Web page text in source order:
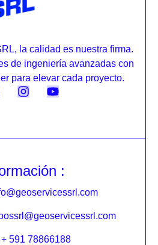
la calidad es nuestra firma.
de ingeniería avanzadas con
para elevar cada proyecto.
:
591 78866188